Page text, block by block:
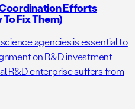
Efforts
Fix Them)
agencies is essential to
on R&D investment
R&D enterprise suffers from